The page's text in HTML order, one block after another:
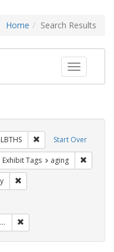
Home Search Results
Toggle
Start Over
Remove constraint
constraint Exhibit Tags:
Exhibit Tags aging